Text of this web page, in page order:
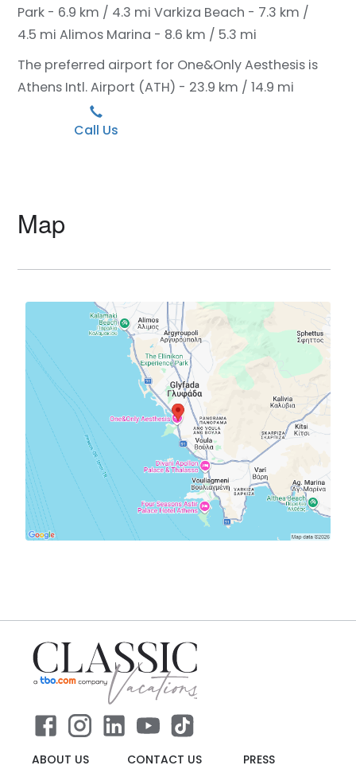
Park - 6.9 km / 4.3 mi Varkiza Beach - 7.3 km /
4.5 mi Alimos Marina - 8.6 km / 5.3 mi
The preferred airport for One&Only Aesthesis is
Athens Intl. Airport (ATH) - 23.9 km / 14.9 mi
Call Us
Map
ABOUT US CONTACT US PRESS